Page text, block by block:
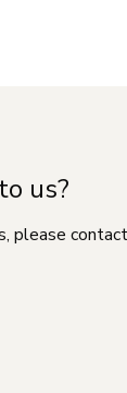
us?
please